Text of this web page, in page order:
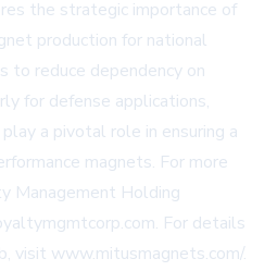
the strategic importance of
production for national
to reduce dependency on
for defense applications,
a pivotal role in ensuring a
magnets. For more
Management Holding
. For details
visit www.mitusmagnets.com/.